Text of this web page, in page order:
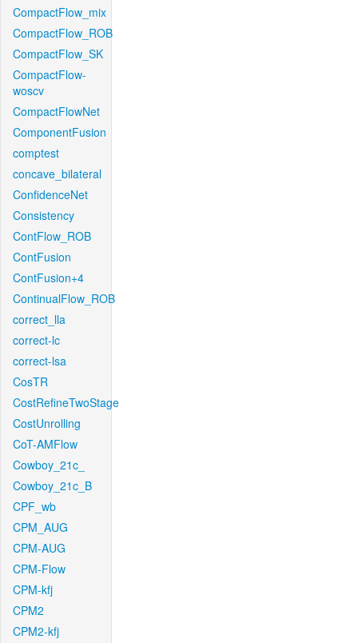
CompactFlow_mix
CompactFlow_ROB
CompactFlow_SK
CompactFlow-
woscv
CompactFlowNet
ComponentFusion
comptest
concave_bilateral
ConfidenceNet
Consistency
ContFlow_ROB
ContFusion
ContFusion+4
ContinualFlow_ROB
correct_lla
correct-lc
correct-lsa
CosTR
CostRefineTwoStage
CostUnrolling
CoT-AMFlow
Cowboy_21c_
Cowboy_21c_B
CPF_wb
CPM_AUG
CPM-AUG
CPM-Flow
CPM-kfj
CPM2
CPM2-kfj